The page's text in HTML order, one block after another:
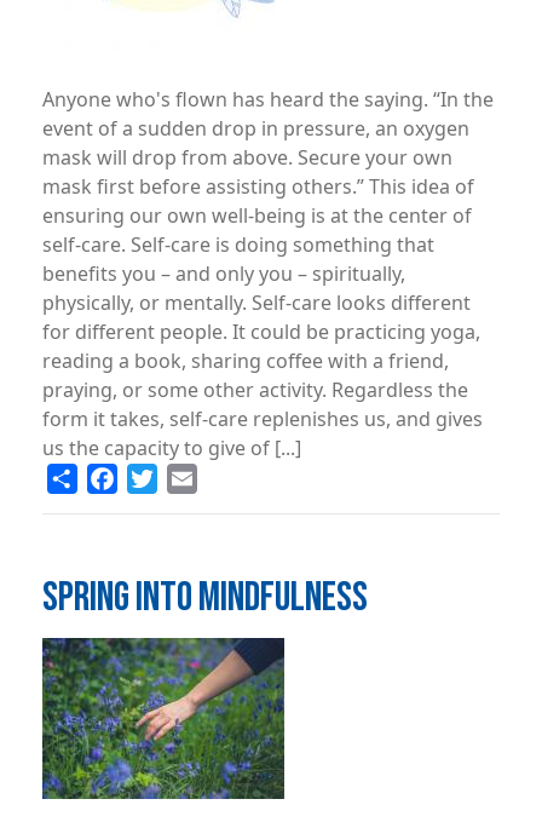
Anyone who's flown has heard the saying. “In the
event of a sudden drop in pressure, an oxygen
mask will drop from above. Secure your own
mask first before assisting others.” This idea of
ensuring our own well-being is at the center of
self-care. Self-care is doing something that
benefits you – and only you – spiritually,
physically, or mentally. Self-care looks different
for different people. It could be practicing yoga,
reading a book, sharing coffee with a friend,
praying, or some other activity. Regardless the
form it takes, self-care replenishes us, and gives
us the capacity to give of [...]
Share FacebookTwitter
SPRING INTO MINDFULNESS
Image